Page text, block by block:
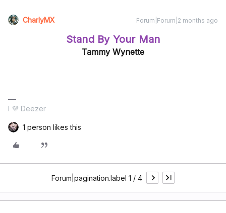
CharlyMX Forum|Forum|2 months ago
Stand By Your Man
Tammy Wynette
I 💜 Deezer
1 person likes this
Forum|pagination.label 1 / 4